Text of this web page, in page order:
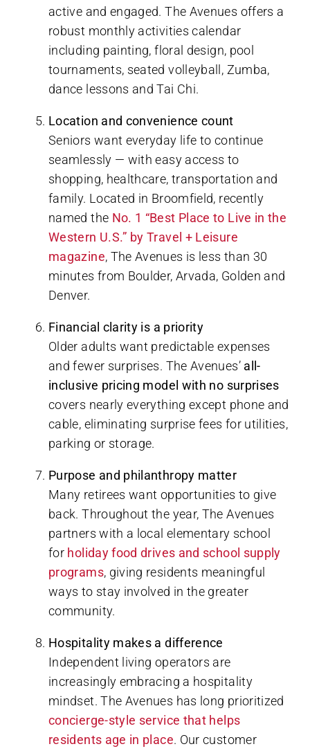
active and engaged. The Avenues offers a
robust monthly activities calendar
including painting, floral design, pool
tournaments, seated volleyball, Zumba,
dance lessons and Tai Chi.
Location and convenience count
Seniors want everyday life to continue
seamlessly — with easy access to
shopping, healthcare, transportation and
family. Located in Broomfield, recently
named the No. 1 “Best Place to Live in the
Western U.S.” by Travel + Leisure
magazine, The Avenues is less than 30
minutes from Boulder, Arvada, Golden and
Denver.
Financial clarity is a priority
Older adults want predictable expenses
and fewer surprises. The Avenues’ all-
inclusive pricing model with no surprises
covers nearly everything except phone and
cable, eliminating surprise fees for utilities,
parking or storage.
Purpose and philanthropy matter
Many retirees want opportunities to give
back. Throughout the year, The Avenues
partners with a local elementary school
for holiday food drives and school supply
programs, giving residents meaningful
ways to stay involved in the greater
community.
Hospitality makes a difference
Independent living operators are
increasingly embracing a hospitality
mindset. The Avenues has long prioritized
concierge-style service that helps
residents age in place. Our customer